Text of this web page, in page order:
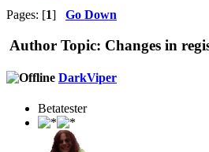
Pages: [1] Go Down
Author Topic: Changes in
DarkViper
Betatester